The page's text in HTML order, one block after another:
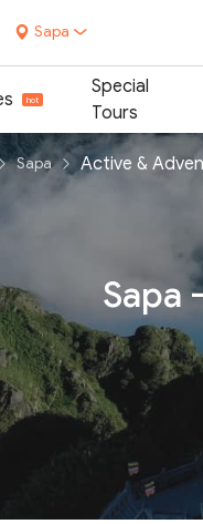
Sapa
Special
Tours
Sapa Active &
Sapa